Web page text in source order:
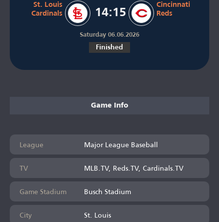
St. Louis
Cardinals
14:15
Cincinnati
Reds
Saturday 06.06.2026
Finished
Game Info
League
Major League Baseball
TV
MLB.TV, Reds.TV, Cardinals.TV
Game Stadium
Busch Stadium
City
St. Louis